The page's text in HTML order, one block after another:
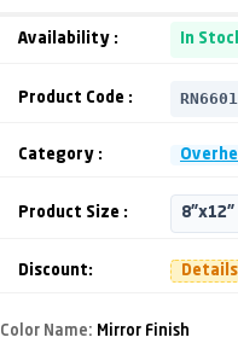
Availability : In
Product Code :
Category :
Product Size : 8"x12"
Discount: Details
Color Name: Mirror Finish